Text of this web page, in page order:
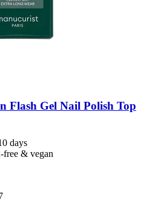
Flash Gel Nail Polish Top
days
free & vegan